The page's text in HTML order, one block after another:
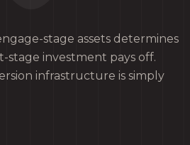
stage assets determines
investment pays off.
infrastructure is simply